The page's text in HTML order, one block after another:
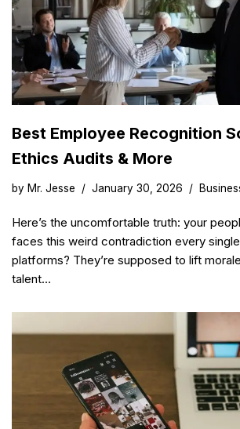
Best Employee Recognition
Ethics Audits & More
by Mr. Jesse January 30, 2026
Here’s the uncomfortable truth: your
faces this weird contradiction every
platforms? They’re supposed to lift
talent…